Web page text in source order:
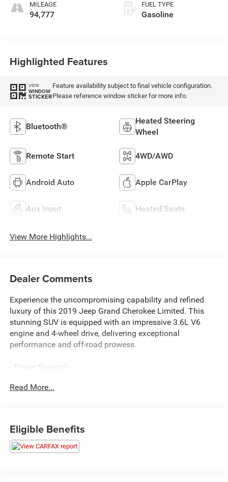
MILEAGE
94,777
FUEL TYPE
Gasoline
Highlighted Features
VIEW
WINDOW
STICKER
Feature availability subject to final vehicle configuration.
Please reference window sticker for more info.
Bluetooth®
Heated Steering
Wheel
Remote Start 4WD/AWD
Android Auto Apple CarPlay
Aux Input Heated Seats
View More Highlights...
Dealer Comments
Experience the uncompromising capability and refined
luxury of this 2019 Jeep Grand Cherokee Limited. This
stunning SUV is equipped with an impressive 3.6L V6
engine and 4-wheel drive, delivering exceptional
performance and off-road prowess.
- Power Sunroof
- Apple CarPlay/Android Auto
- Rear Back-Up Camera
- And more...
Read More...
Eligible Benefits